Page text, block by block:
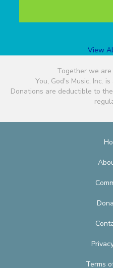
View
Together we are
You, God's Music, Inc.
Donations are deductible to
Terms